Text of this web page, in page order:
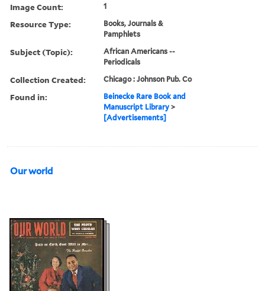
Image Count: 1
Resource Type:
Books, Journals &
Pamphlets
Subject (Topic):
African Americans --
Periodicals
Collection Created: Chicago : Johnson Pub. Co
Found in:
Beinecke Rare Book and
Manuscript Library >
[Advertisements]
Our world